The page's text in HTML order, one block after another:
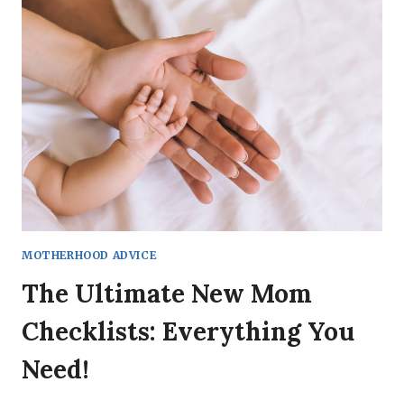
SIMPLE
CHECKLISTS
FOR
ORGANIZED
DAYS!
MOTHERHOOD ADVICE
The Ultimate New Mom
Checklists: Everything You
Need!